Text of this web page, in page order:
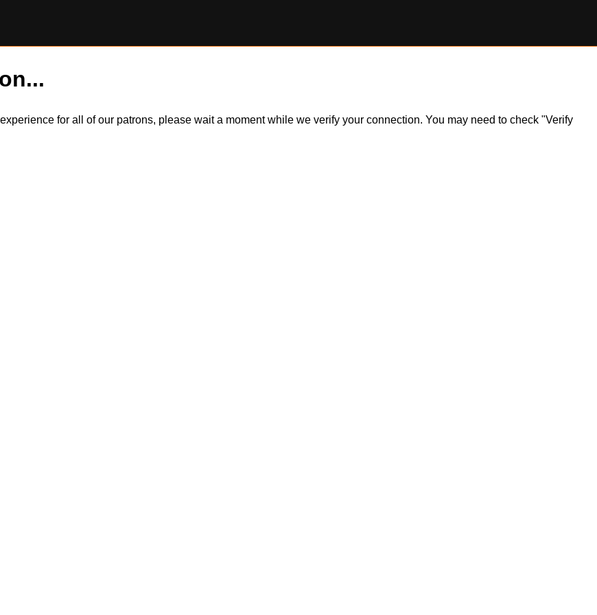
for all of our patrons, please wait a moment while we verify your connection. You may need to check "Verify